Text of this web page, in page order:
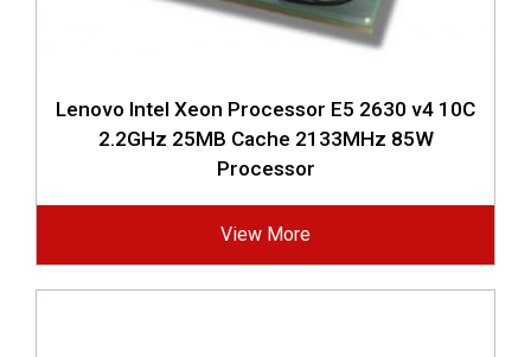
Lenovo Intel Xeon Processor E5 2630 v4 10C
2.2GHz 25MB Cache 2133MHz 85W
Processor
View More